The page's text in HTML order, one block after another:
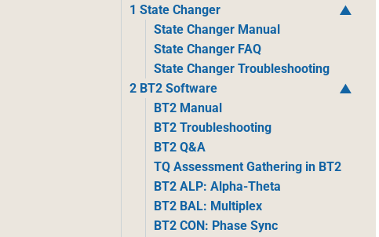
1 State Changer
State Changer Manual
State Changer FAQ
State Changer Troubleshooting
2 BT2 Software
BT2 Manual
BT2 Troubleshooting
BT2 Q&A
TQ Assessment Gathering in BT2
BT2 ALP: Alpha-Theta
BT2 BAL: Multiplex
BT2 CON: Phase Sync